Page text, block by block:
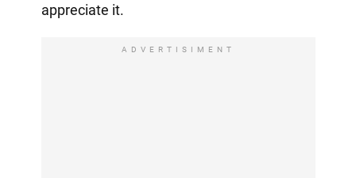
appreciate it.
ADVERTISIMENT